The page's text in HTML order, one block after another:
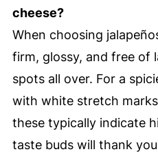
cheese?
When choosing
firm, glossy, and free of
spots all over. For a
with white stretch
these typically indicate
taste buds will thank